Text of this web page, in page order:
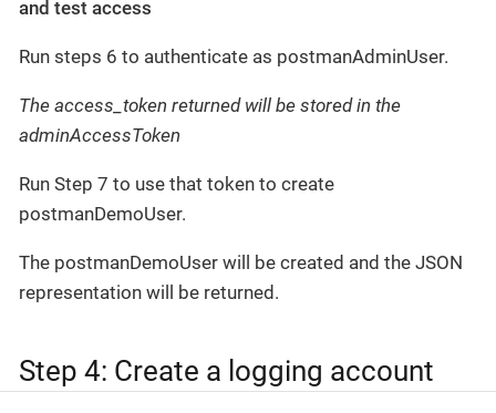
and test access
Run steps 6 to authenticate as postmanAdminUser.
The access_token returned will be stored in the
adminAccessToken
Run Step 7 to use that token to create
postmanDemoUser.
The postmanDemoUser will be created and the JSON
representation will be returned.
Step 4: Create a logging account